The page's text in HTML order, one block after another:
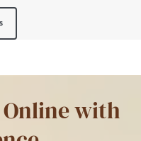
Online with